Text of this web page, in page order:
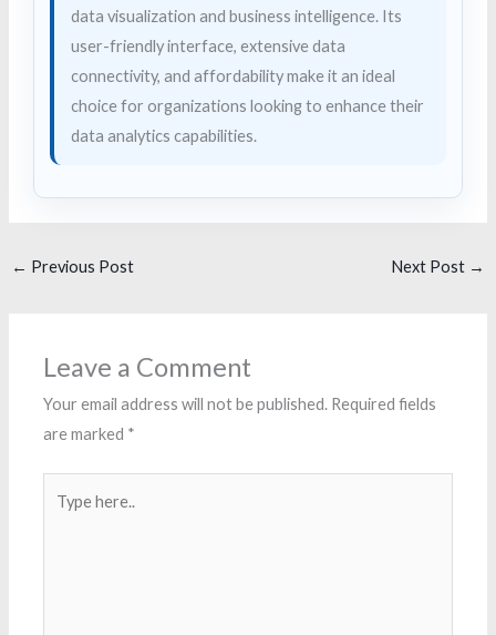
data visualization and business intelligence. Its
user-friendly interface, extensive data
connectivity, and affordability make it an ideal
choice for organizations looking to enhance their
data analytics capabilities.
← Previous Post Next Post →
Leave a Comment
Your email address will not be published. Required fields
are marked *
here..